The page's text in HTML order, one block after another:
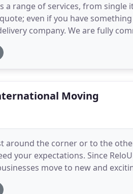
a range of services, from single
even if you have
company. We are fully
in all aspects of light
Moving
around the corner or to the
your expectations. Since
move to new and exciting locations
solutions